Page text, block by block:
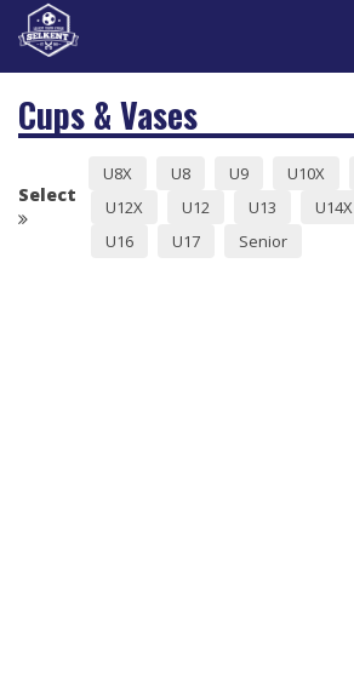
Cups & Vases
Select
U8X U8 U9 U10X
U12X
U12 U13 U14X
U16
U17 Senior